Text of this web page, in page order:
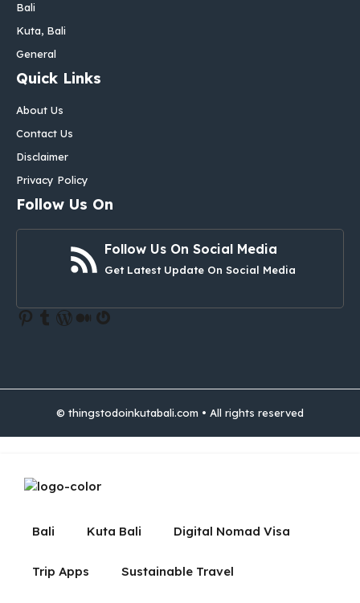
Bali
Kuta, Bali
General
Quick Links
About Us
Contact Us
Disclaimer
Privacy Policy
Follow Us On
Follow Us On Social Media
Get Latest Update On Social Media
Pinterest
Tumblr
WordPress
Medium
Gravatar
© thingstodoinkutabali.com • All rights reserved
Bali Kuta Bali Digital Nomad Visa
Trip Apps Sustainable Travel